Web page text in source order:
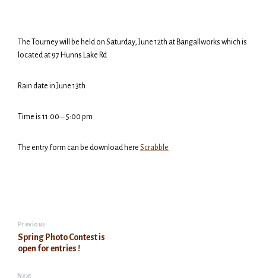
The Tourney will be held on Saturday, June 12th at Bangallworks which is
located at 97 Hunns Lake Rd
Rain date in June 13th
Time is 11:00 – 5:00 pm
The entry form can be download here Scrabble
Previous
Spring Photo Contest is
open for entries !
Next